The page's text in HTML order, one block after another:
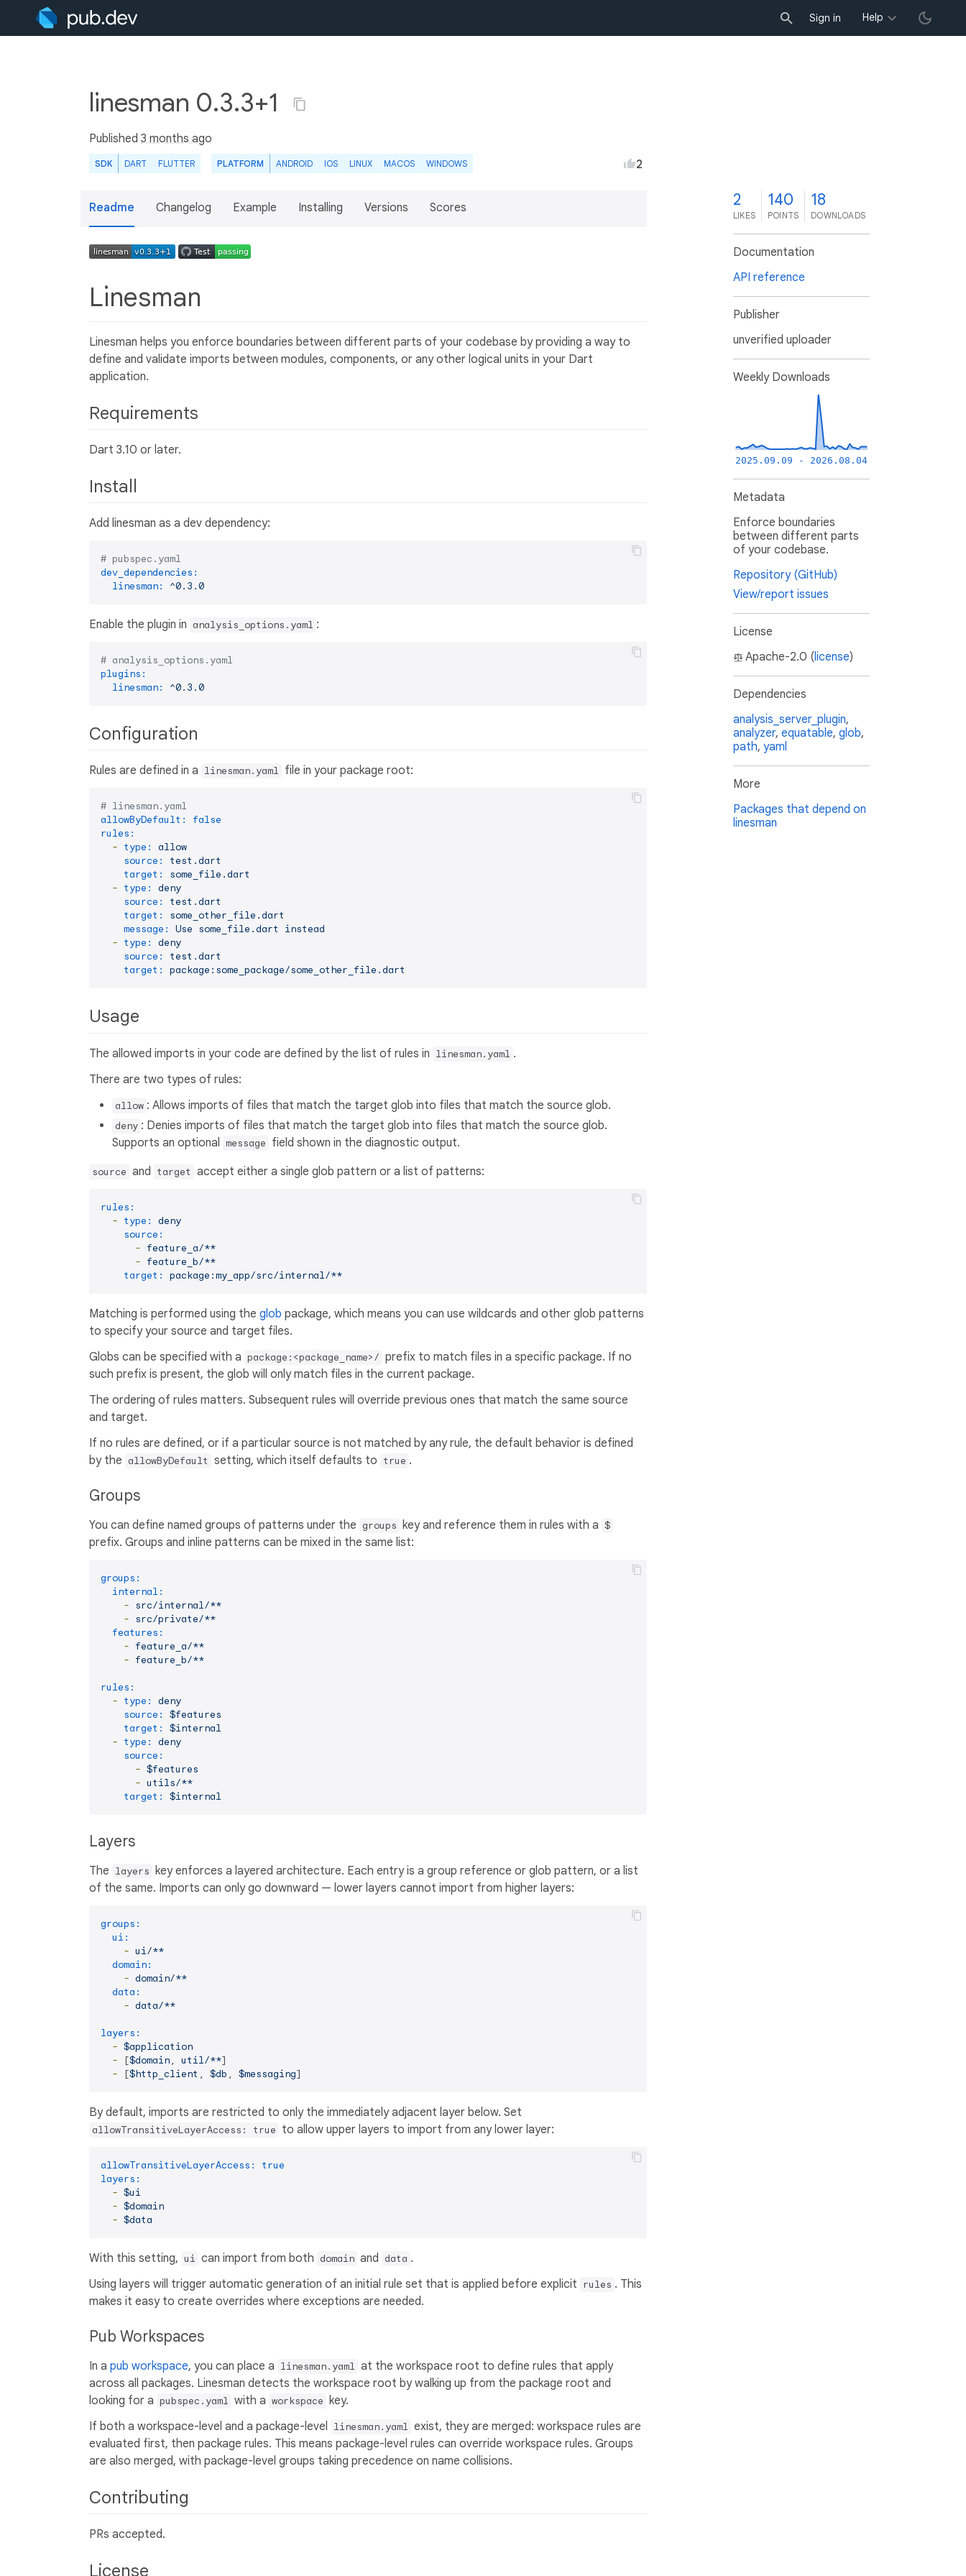
Sign in Help
linesman 0.3.3+1
Published 3 months ago
SDK DART FLUTTER PLATFORM ANDROID IOS LINUX MACOS WINDOWS 2
Readme Changelog Example Installing Versions Scores
Linesman
Linesman helps you enforce boundaries between different parts of your codebase by providing a way to
define and validate imports between modules, components, or any other logical units in your Dart
application.
Requirements
Dart 3.10 or later.
Install
Add linesman as a dev dependency:
# pubspec.yaml
dev_dependencies:
linesman:
^0.3.0
Enable the plugin in analysis_options.yaml :
# analysis_options.yaml
plugins:
linesman:
^0.3.0
Configuration
Rules are defined in a linesman.yaml file in your package root:
# linesman.yaml
allowByDefault:
false
rules:
- type:
allow
source:
test.dart
target:
some_file.dart
- type:
deny
source:
test.dart
target:
some_other_file.dart
message:
Use some_file.dart
instead
- type:
deny
source:
test.dart
target:
package:some_package/some_other_file.dart
Usage
The allowed imports in your code are defined by the list of rules in linesman.yaml .
There are two types of rules:
allow : Allows imports of files that match the target glob into files that match the source glob.
deny : Denies imports of files that match the target glob into files that match the source glob.
Supports an optional
message field shown in the diagnostic output.
source and target accept either a single glob pattern or a list of patterns:
rules:
- type:
deny
source:
- feature_a/**
- feature_b/**
target:
package:my_app/src/internal/**
Matching is performed using the glob package, which means you can use wildcards and other glob patterns
to specify your source and target files.
Globs can be specified with a package:<package_name>/ prefix to match files in a specific package. If no
such prefix is present, the glob will only match files in the current package.
The ordering of rules matters. Subsequent rules will override previous ones that match the same source
and target.
If no rules are defined, or if a particular source is not matched by any rule, the default behavior is defined
by the allowByDefault setting, which itself defaults to true .
Groups
You can define named groups of patterns under the groups key and reference them in rules with a $
prefix. Groups and inline patterns can be mixed in the same list:
groups:
internal:
- src/internal/**
- src/private/**
features:
- feature_a/**
- feature_b/**
rules:
- type:
deny
source:
$features
target:
$internal
- type:
deny
source:
- $features
- utils/**
target:
$internal
Layers
The layers
key enforces a layered architecture. Each entry is a group reference or glob pattern, or a list
of the same. Imports can only go downward — lower layers cannot import from higher layers:
groups:
ui:
- ui/**
domain:
- domain/**
data:
- data/**
layers:
- $application
- [$domain, util/**]
- [$http_client , $db , $messaging
By default, imports are restricted to only the immediately adjacent layer below. Set
allowTransitiveLayerAccess: true to allow upper layers to import from any lower layer:
allowTransitiveLayerAccess:
true
layers:
- $ui
- $domain
- $data
With this setting, ui can import from both domain and data .
Using layers will trigger automatic generation of an initial rule set that is applied before explicit rules . This
makes it easy to create overrides where exceptions are needed.
Pub Workspaces
In a pub workspace, you can place a linesman.yaml at the workspace root to define rules that apply
across all packages. Linesman detects the workspace root by walking up from the package root and
looking for a pubspec.yaml with a workspace
key.
If both a workspace-level and a package-level
linesman.yaml exist, they are merged: workspace rules are
evaluated first, then package rules. This means package-level rules can override workspace rules. Groups
are also merged, with package-level groups taking precedence on name collisions.
Contributing
PRs accepted.
License
2
LIKES
140
POINTS
18
DOWNLOADS
Documentation
API reference
Publisher
unverified uploader
Weekly Downloads
2025.09.09 - 2026.08.04
Metadata
Enforce boundaries
between different parts
of your codebase.
Repository (GitHub)
View/report issues
License
Apache-2.0 (license)
Dependencies
analysis_server_plugin,
analyzer, equatable, glob,
path, yaml
More
Packages that depend on
linesman